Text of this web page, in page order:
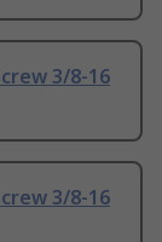
3/8-16
3/8-16